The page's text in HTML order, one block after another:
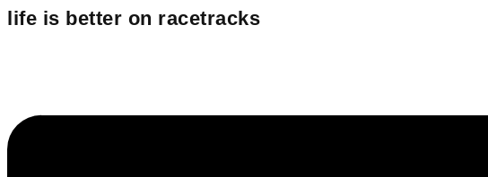
springen
life is better on racetracks